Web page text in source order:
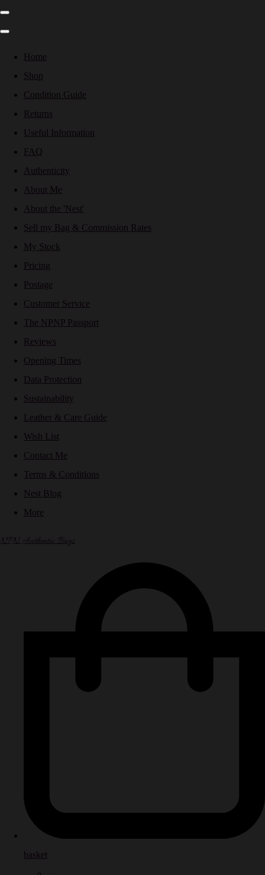
Home
Shop
Condition Guide
Returns
Useful Information
FAQ
Authenticity
About Me
About the 'Nest'
Sell my Bag & Commission Rates
My Stock
Pricing
Postage
Customer Service
The NPNP Passport
Reviews
Opening Times
Data Protection
Sustainability
Leather & Care Guide
Wish List
Contact Me
Terms & Conditions
Nest Blog
More
NPN Authentic Bags
basket